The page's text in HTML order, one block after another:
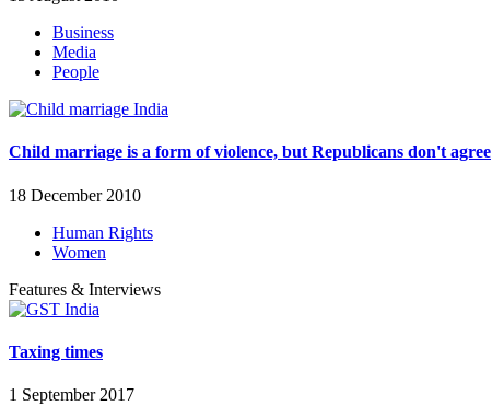
Business
Media
People
Child marriage is a form of violence, but Republicans don't agree
18 December 2010
Human Rights
Women
Features & Interviews
Taxing times
1 September 2017